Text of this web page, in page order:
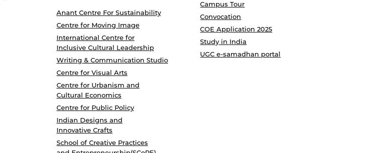
Anant Centre For Sustainability
Centre for Moving Image
International Centre for
Inclusive Cultural Leadership
Writing & Communication Studio
Centre for Visual Arts
Centre for Urbanism and
Cultural Economics
Centre for Public Policy
Indian Designs and
Innovative Crafts
School of Creative Practices
Campus Tour
Convocation
COE Application 2025
Study in India
UGC e-samadhan portal